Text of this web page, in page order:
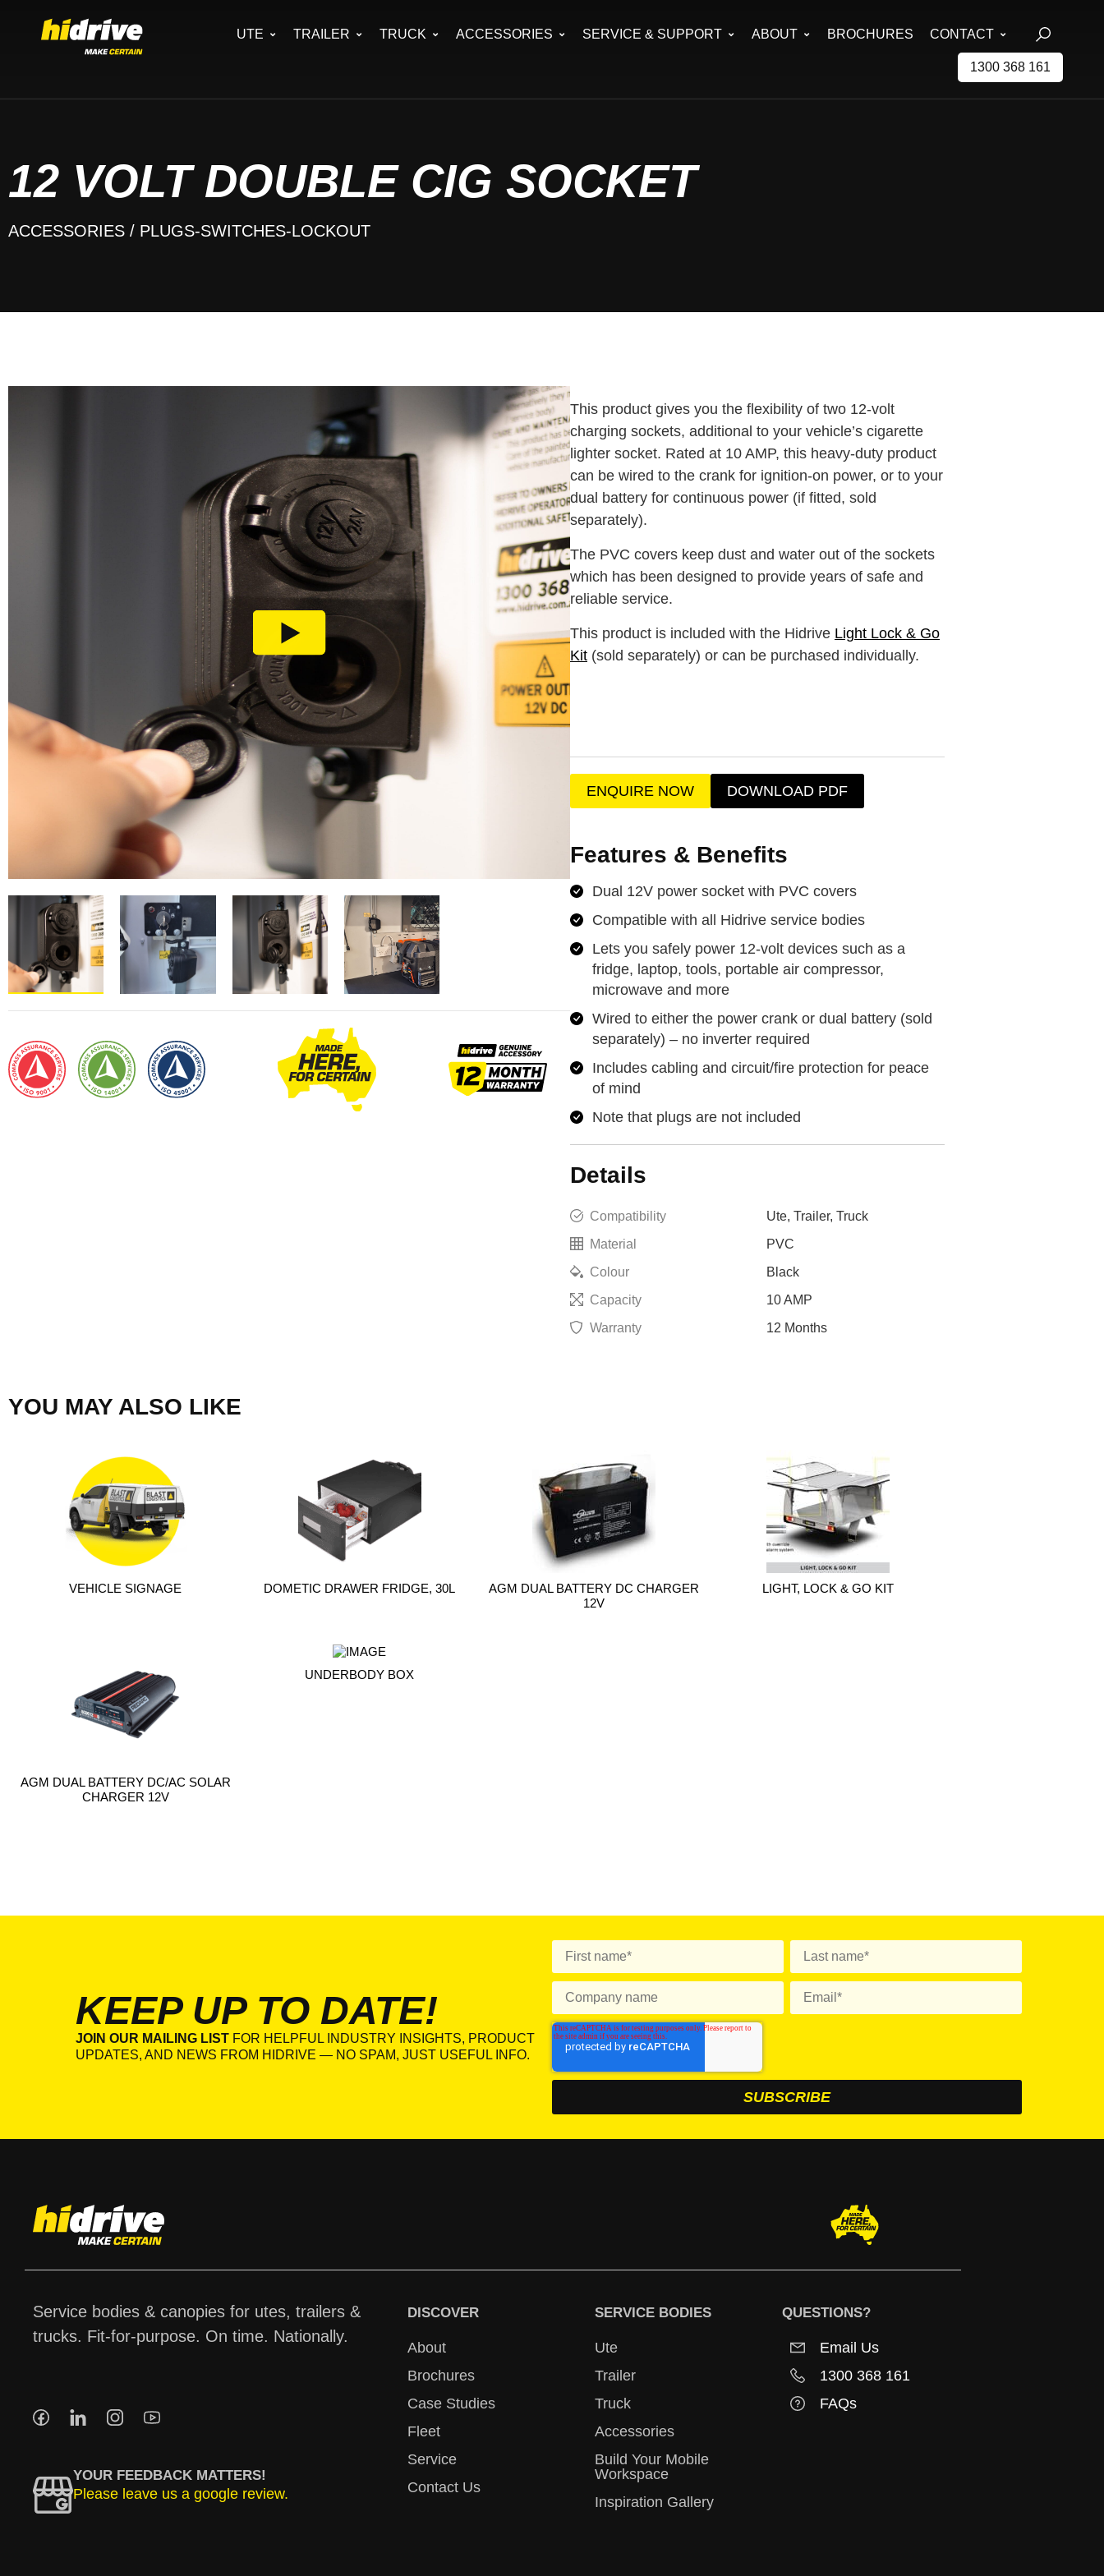
UTE TRAILER TRUCK ACCESSORIES SERVICE & SUPPORT ABOUT BROCHURES CONTACT
1300 368 161
12 VOLT DOUBLE CIG SOCKET
ACCESSORIES / PLUGS-SWITCHES-LOCKOUT
This product gives you the flexibility of two 12-volt
charging sockets, additional to your vehicle’s cigarette
lighter socket. Rated at 10 AMP, this heavy-duty product
can be wired to the crank for ignition-on power, or to your
dual battery for continuous power (if fitted, sold
separately).
The PVC covers keep dust and water out of the sockets
which has been designed to provide years of safe and
reliable service.
This product is included with the Hidrive Light Lock & Go
Kit (sold separately) or can be purchased individually.
ENQUIRE NOW DOWNLOAD PDF
Features & Benefits
Dual 12V power socket with PVC covers
Compatible with all Hidrive service bodies
Lets you safely power 12-volt devices such as a
fridge, laptop, tools, portable air compressor,
microwave and more
Wired to either the power crank or dual battery (sold
separately) – no inverter required
Includes cabling and circuit/fire protection for peace
of mind
Note that plugs are not included
Details
Compatibility
Ute, Trailer, Truck
Material
PVC
Colour
Black
Capacity
10 AMP
Warranty
12 Months
YOU MAY ALSO LIKE
VEHICLE SIGNAGE DOMETIC DRAWER FRIDGE, 30L
AGM DUAL BATTERY DC CHARGER
12V
LIGHT, LOCK & GO KIT
AGM DUAL BATTERY DC/AC SOLAR
CHARGER 12V
UNDERBODY BOX
KEEP UP TO DATE!
JOIN OUR MAILING LIST FOR HELPFUL INDUSTRY INSIGHTS, PRODUCT
UPDATES, AND NEWS FROM HIDRIVE — NO SPAM, JUST USEFUL INFO.
Service bodies & canopies for utes, trailers &
trucks. Fit-for-purpose. On time. Nationally.
YOUR FEEDBACK MATTERS!
Please leave us a google review.
DISCOVER
About
Brochures
Case Studies
Fleet
Service
Contact Us
SERVICE BODIES
Ute
Trailer
Truck
Accessories
Build Your Mobile
Workspace
Inspiration Gallery
QUESTIONS?
Email Us
1300 368 161
FAQs